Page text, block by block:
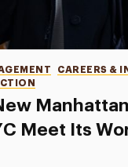
Meet Its
CAREERS &